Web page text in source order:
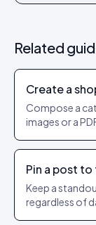
Related
Create a
Compose a
images or a
Pin a post
Keep a
regardless of